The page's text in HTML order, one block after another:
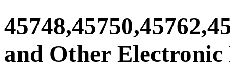
and Other Electronic